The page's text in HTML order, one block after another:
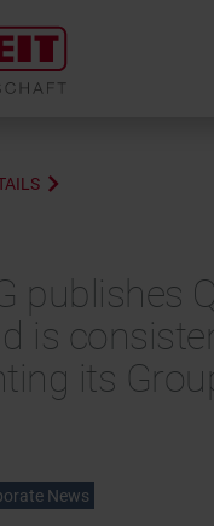
publishes
is
its
News